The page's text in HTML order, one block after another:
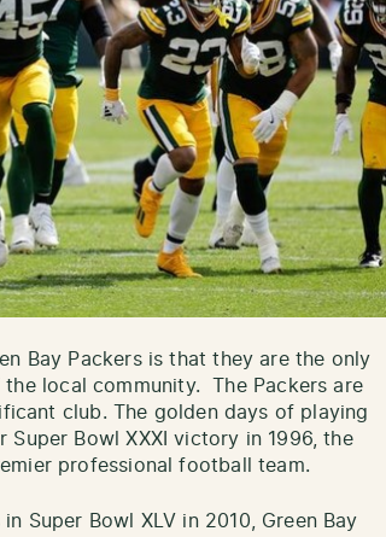
Bay Packers is that they are the only
local community. The Packers are
club. The golden days of playing
Bowl XXXI victory in 1996, the
professional football team.
Super Bowl XLV in 2010, Green Bay